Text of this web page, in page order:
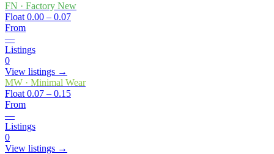
FN · Factory New
Float 0.00 – 0.07
From
—
Listings
0
View listings →
MW · Minimal Wear
Float 0.07 – 0.15
From
—
Listings
0
View listings →